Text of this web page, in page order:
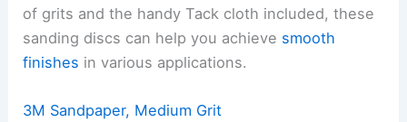
of grits and the handy Tack cloth included, these
sanding discs can help you achieve smooth
finishes in various applications.
3M Sandpaper, Medium Grit